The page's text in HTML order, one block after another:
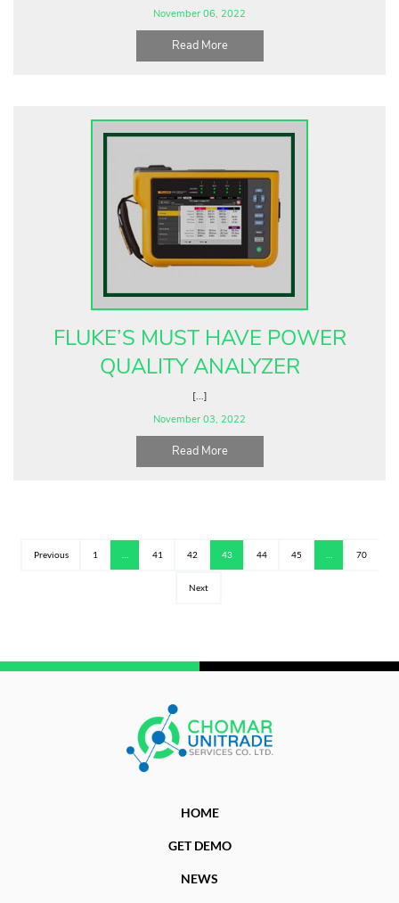
November 06, 2022
Read More
FLUKE’S MUST HAVE POWER
QUALITY ANALYZER
[...]
November 03, 2022
Read More
Previous 1 41 42 43 44 45 70
Next
HOME
GET DEMO
NEWS